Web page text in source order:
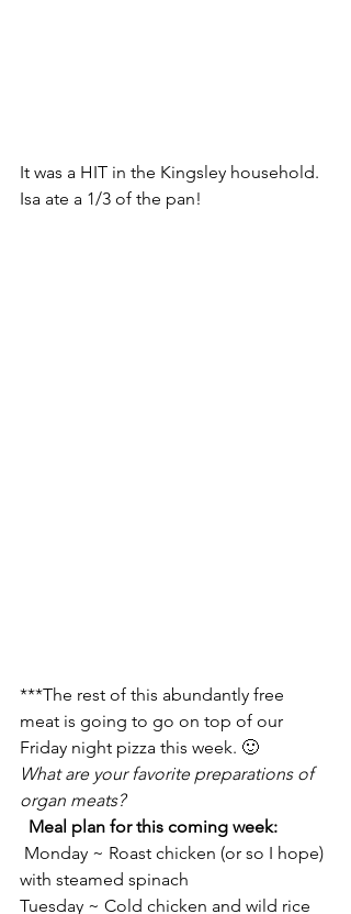
It was a HIT in the Kingsley household.
Isa ate a 1/3 of the pan!
***The rest of this abundantly free
meat is going to go on top of our
Friday night pizza this week. 🙂
What are your favorite preparations of
organ meats?
Meal plan for this coming week:
with steamed spinach
Tuesday ~ Cold chicken and wild rice